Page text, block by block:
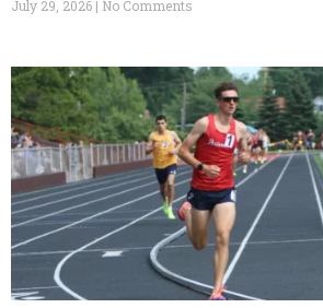
July 29, 2026 No Comments